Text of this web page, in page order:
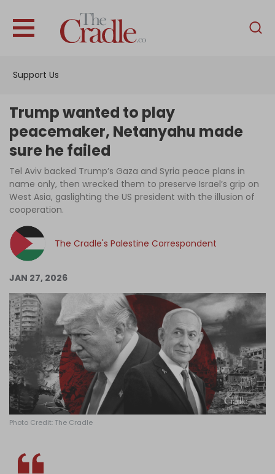
Support Us
English
Interviews
Podcast
Columns
Support Us
Log in
Trump wanted to play
peacemaker, Netanyahu made
sure he failed
Tel Aviv backed Trump’s Gaza and Syria peace plans in
name only, then wrecked them to preserve Israel’s grip on
West Asia, gaslighting the US president with the illusion of
cooperation.
The Cradle's Palestine Correspondent
JAN 27, 2026
Photo Credit: The Cradle